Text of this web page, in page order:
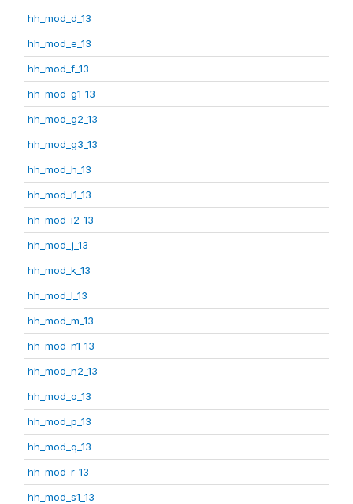
hh_mod_d_13
hh_mod_e_13
hh_mod_f_13
hh_mod_g1_13
hh_mod_g2_13
hh_mod_g3_13
hh_mod_h_13
hh_mod_i1_13
hh_mod_i2_13
hh_mod_j_13
hh_mod_k_13
hh_mod_l_13
hh_mod_m_13
hh_mod_n1_13
hh_mod_n2_13
hh_mod_o_13
hh_mod_p_13
hh_mod_q_13
hh_mod_r_13
hh_mod_s1_13